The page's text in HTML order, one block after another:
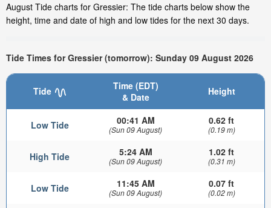
August Tide charts for Gressier: The tide charts below show the
height, time and date of high and low tides for the next 30 days.
Tide Times for Gressier (tomorrow): Sunday 09 August 2026
Tide
Time (EDT)
& Date
Height
Low Tide 00:41 AM
(Sun 09 August)
0.62 ft
(0.19 m)
High Tide 5:24 AM
(Sun 09 August)
1.02 ft
(0.31 m)
Low Tide 11:45 AM
(Sun 09 August)
0.07 ft
(0.02 m)